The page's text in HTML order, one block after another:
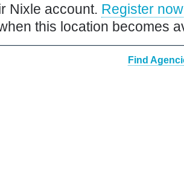
Nixle account. Register now
this location becomes
Find